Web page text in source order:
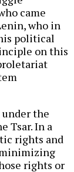
came
who in
political
on this
the
Tsar. In a
rights and
rights or